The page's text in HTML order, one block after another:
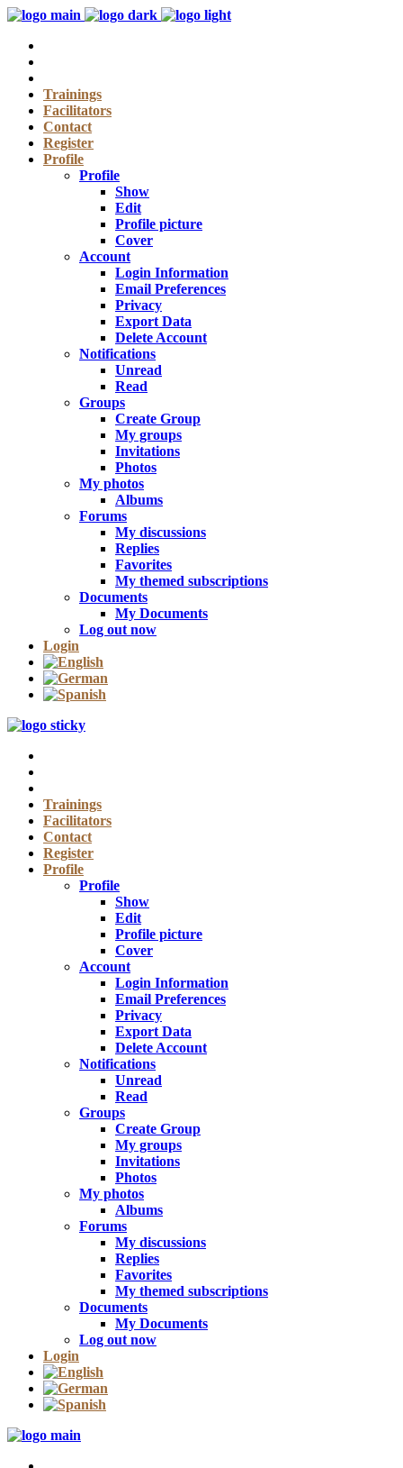
Trainings
Facilitators
Contact
Register
Profile
Profile
Show
Edit
Profile picture
Cover
Account
Login Information
Email Preferences
Privacy
Export Data
Delete Account
Notifications
Unread
Read
Groups
Create Group
My groups
Invitations
Photos
My photos
Albums
Forums
My discussions
Replies
Favorites
My themed subscriptions
Documents
My Documents
Log out now
Login
Trainings
Facilitators
Contact
Register
Profile
Profile
Show
Edit
Profile picture
Cover
Account
Login Information
Email Preferences
Privacy
Export Data
Delete Account
Notifications
Unread
Read
Groups
Create Group
My groups
Invitations
Photos
My photos
Albums
Forums
My discussions
Replies
Favorites
My themed subscriptions
Documents
My Documents
Log out now
Login